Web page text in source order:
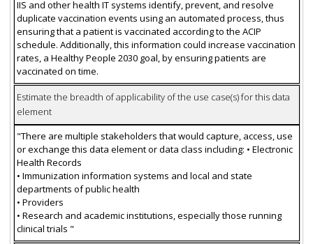
IIS and other health IT systems identify, prevent, and resolve
duplicate vaccination events using an automated process, thus
ensuring that a patient is vaccinated according to the ACIP
schedule. Additionally, this information could increase vaccination
rates, a Healthy People 2030 goal, by ensuring patients are
vaccinated on time.
Estimate the breadth of applicability of the use case(s) for this data
element
"There are multiple stakeholders that would capture, access, use
or exchange this data element or data class including: • Electronic
Health Records
• Immunization information systems and local and state
departments of public health
• Providers
• Research and academic institutions, especially those running
clinical trials "